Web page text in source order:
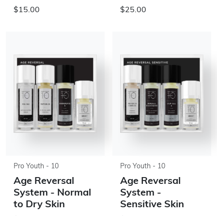
$15.00 $25.00
Pro Youth - 10
Age Reversal
System - Normal
to Dry Skin
Pro Youth - 10
Age Reversal
System -
Sensitive Skin